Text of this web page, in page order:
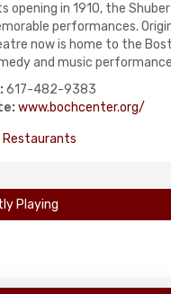
opening in 1910, the
performances.
now is home to the
and music
617-482-9383
www.bochcenter.org/
Restaurants
Playing